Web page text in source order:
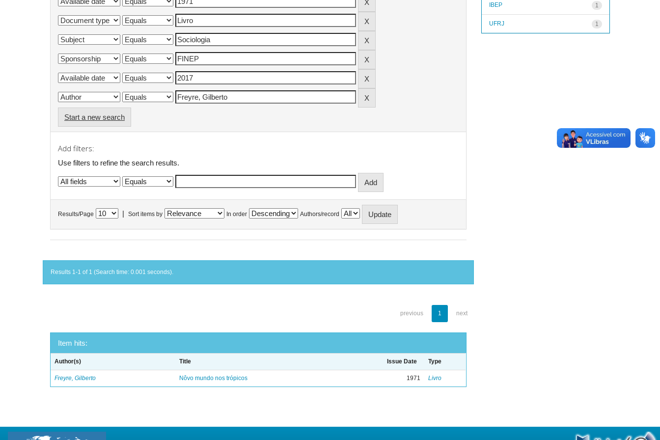
Start a new search
Add filters:
Use filters to refine the search results.
Results/Page Sort items by In order Authors/record
Results 1-1 of 1 (Search time: 0.001 seconds).
previous 1 next
Item hits:
Author(s) Title Issue Date Type
Freyre, Gilberto Nôvo mundo nos trópicos 1971 Livro
1
IBEP
1
UFRJ